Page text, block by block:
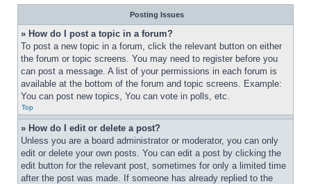
Posting Issues
» How do I post a topic in a forum?
To post a new topic in a forum, click the relevant button on either
the forum or topic screens. You may need to register before you
can post a message. A list of your permissions in each forum is
available at the bottom of the forum and topic screens. Example:
You can post new topics, You can vote in polls, etc.
Top
» How do I edit or delete a post?
Unless you are a board administrator or moderator, you can only
edit or delete your own posts. You can edit a post by clicking the
edit button for the relevant post, sometimes for only a limited time
after the post was made. If someone has already replied to the